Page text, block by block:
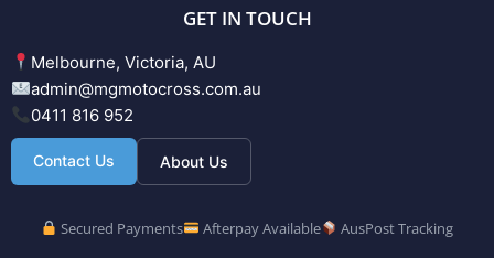
GET IN TOUCH
Melbourne, Victoria, AU
admin@mgmotocross.com.au
0411 816 952
Contact Us About Us
Secured Payments Afterpay Available AusPost Tracking